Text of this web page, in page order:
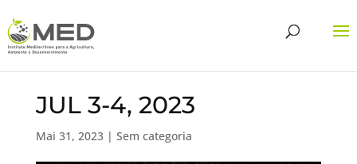
JUL 3-4, 2023
Mai 31, 2023| Sem categoria